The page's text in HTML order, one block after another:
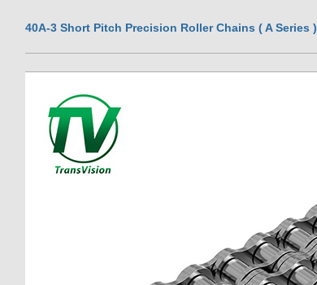
40A-3 Short Pitch Precision Roller Chains ( A Series )